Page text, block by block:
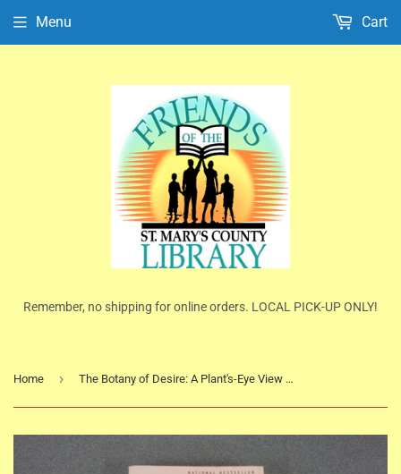
Remember, no shipping for online orders. LOCAL PICK-UP ONLY!
Menu Cart
Home › The Botany of Desire: A Plant's-Eye View of the World by Michael Pollan (Paperback)